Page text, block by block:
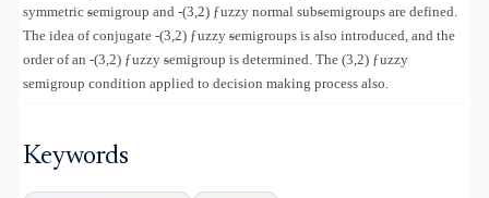
symmetric ᵴemigroup and -(3,2) ƒuzzy normal subᵴemigroups are defined.
The idea of conjugate -(3,2) ƒuzzy ᵴemigroups is also introduced, and the
order of an -(3,2) ƒuzzy ᵴemigroup is determined. The (3,2) ƒuzzy
semigroup condition applied to decision making process also.
Keywords